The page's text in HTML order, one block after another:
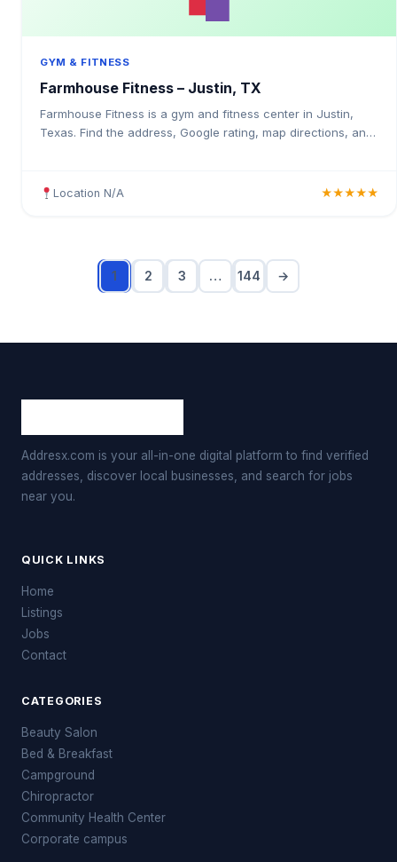
GYM & FITNESS
Farmhouse Fitness – Justin, TX
Farmhouse Fitness is a gym and fitness center in Justin,
Texas. Find the address, Google rating, map directions, and
Location N/A ★★★★★
1 2 3 … 144 →
Addresx.com is your all-in-one digital platform to find verified
addresses, discover local businesses, and search for jobs
near you.
QUICK LINKS
Home
Listings
Jobs
Contact
CATEGORIES
Beauty Salon
Bed & Breakfast
Campground
Chiropractor
Community Health Center
Corporate campus